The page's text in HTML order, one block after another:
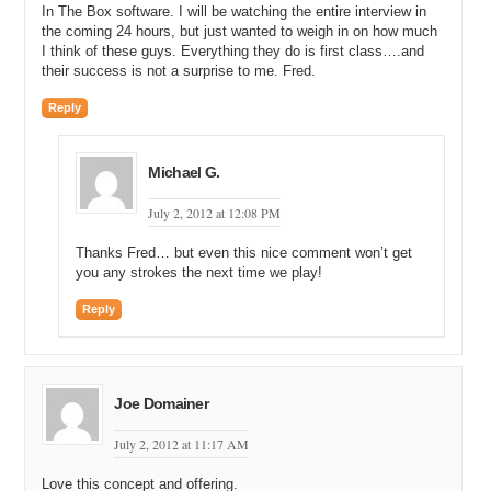
to do is remind McCallister what the weather forecast is here for
today.
Michael C: Now, were you able to buy this home? It looks like a
beautiful home, with the rock wall and the stovepipe. Were you able
to buy this cabin-looking home in Lake Tahoe area as a result of the
Michael G: Partially. I mean, as part of our frugal night, we actually
just bought it a couple months ago. As I said, our wives might call
us frugal, to put it nicely. But Mike and I have started a couple other
couple of different interests out there and yeah, the housing market
is down, so it’s a good time to buy.
Michael C: Now, do you share this home with Mike?
Michael C: All right. So, once you sold the company and you and
Mike decided, ‘hey, it’s been a great run, Chris. We’ve helped your
during the transition after the sale, but now it’s time for us to move
on’, what did you and Mike do next?
In The Box software. I will be watching the entire interview in
the coming 24 hours, but just wanted to weigh in on how much
I think of these guys. Everything they do is first class….and
their success is not a surprise to me. Fred.
Reply
Michael G.
July 2, 2012 at 12:08 PM
Thanks Fred… but even this nice comment won’t get
you any strokes the next time we play!
Reply
Joe Domainer
July 2, 2012 at 11:17 AM
Love this concept and offering.